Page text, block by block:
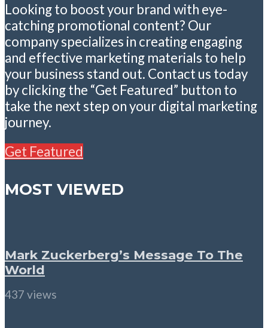
Looking to boost your brand with eye-
catching promotional content? Our
company specializes in creating engaging
and effective marketing materials to help
your business stand out. Contact us today
by clicking the “Get Featured” button to
take the next step on your digital marketing
journey.
Get Featured
MOST VIEWED
Mark Zuckerberg’s Message To The
World
437 views